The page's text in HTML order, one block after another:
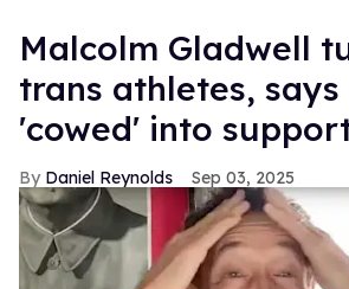
Malcolm Gladwell
trans athletes, says
'cowed' into
Daniel Reynolds Sep 03, 2025